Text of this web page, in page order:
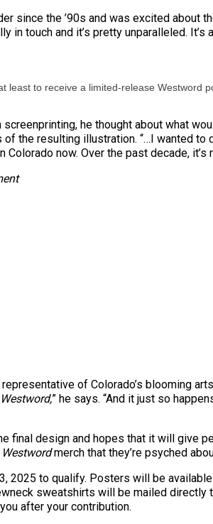
since the ’90s and was excited about
in touch and it’s pretty unparalleled.
least to receive a limited-release Westword
he thought about what
of the resulting illustration. “…I wanted
now. Over the past decade,
of Colorado’s blooming
Westword,” he says. “And it just so
final design and hopes that it will give
Westwordmerch that they’re psyched
2025 to qualify. Posters will be
sweatshirts will be mailed
after your contribution.